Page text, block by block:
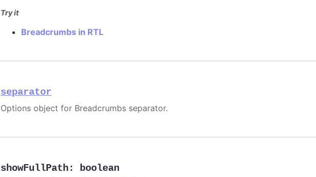
Try it
Breadcrumbs in RTL
separator
Options object for Breadcrumbs separator.
showFullPath: boolean